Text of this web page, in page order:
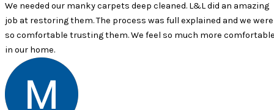
manky carpets deep cleaned. L&L did an amazing
them. The process was full explained and we were
trusting them. We feel so much more comfortable